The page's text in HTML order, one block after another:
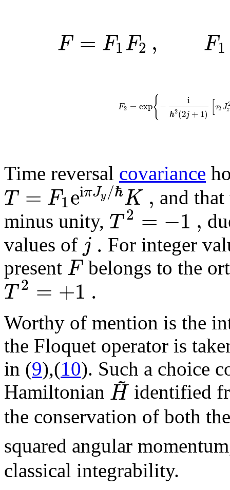
F = F1F2 , F1
F2 = exp{ −
i
ℏ2(2j + 1) [τ2Jz
Time reversal covariance
T = F1eiπJy/ℏK , and
minus unity, T 2 = −1 ,
values of j . For integer
present F belongs to the
T 2 = +1 .
Worthy of mention is the
the Floquet operator is
in (9),(10). Such a choice
Hamiltonian H
~ identified
the conservation of both
squared angular
classical integrability.